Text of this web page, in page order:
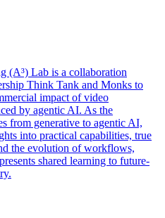
(A³) Lab is a collaboration
Think Tank and Monks to
impact of video
by agentic AI. As the
from generative to agentic AI,
into practical capabilities, true
the evolution of workflows,
shared learning to future-